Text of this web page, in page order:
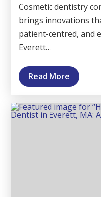
Cosmetic dentistry
brings innovations
patient-centred, and
Everett…
Read More